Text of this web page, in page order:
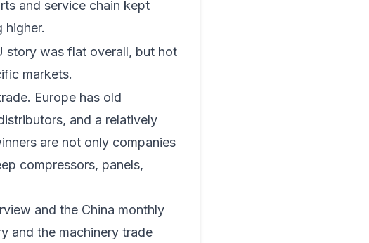
and service chain kept
higher.
story was flat overall, but hot
markets.
Europe has old
and a relatively
are not only companies
compressors, panels,
and the China monthly
and the machinery trade